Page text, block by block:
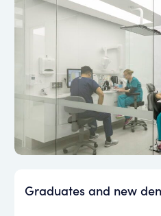
Graduates and new